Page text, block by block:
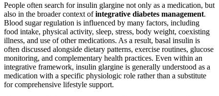
People often search for insulin glargine not only as a medication, but
also in the broader context ofintegrative diabetes management.
Blood sugar regulation is influenced by many factors, including
food intake, physical activity, sleep, stress, body weight, coexisting
illness, and use of other medications. As a result, basal insulin is
often discussed alongside dietary patterns, exercise routines, glucose
monitoring, and complementary health practices. Even within an
integrative framework, insulin glargine is generally understood as a
medication with a specific physiologic role rather than a substitute
for comprehensive lifestyle support.